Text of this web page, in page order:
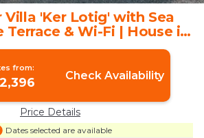
Villa 'Ker Lotig' with Sea
Terrace & Wi-Fi | House in
Locquirec
from:
Check Availability
Price Details
Dates selected are available